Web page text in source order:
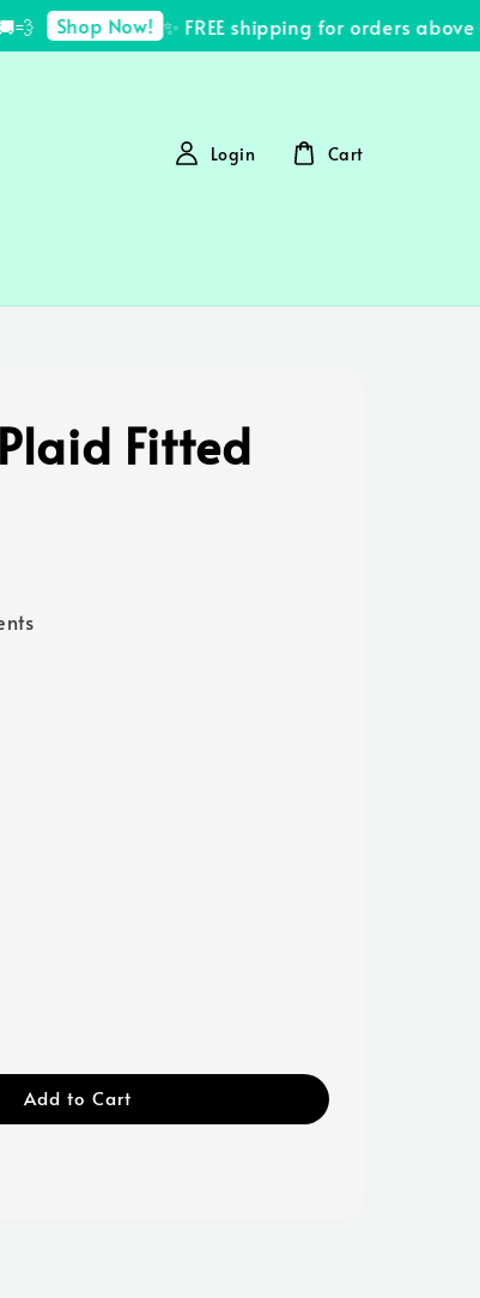
Shop Now! ✨ FREE shipping for orders above
Login Cart
Fitted
Add to Cart